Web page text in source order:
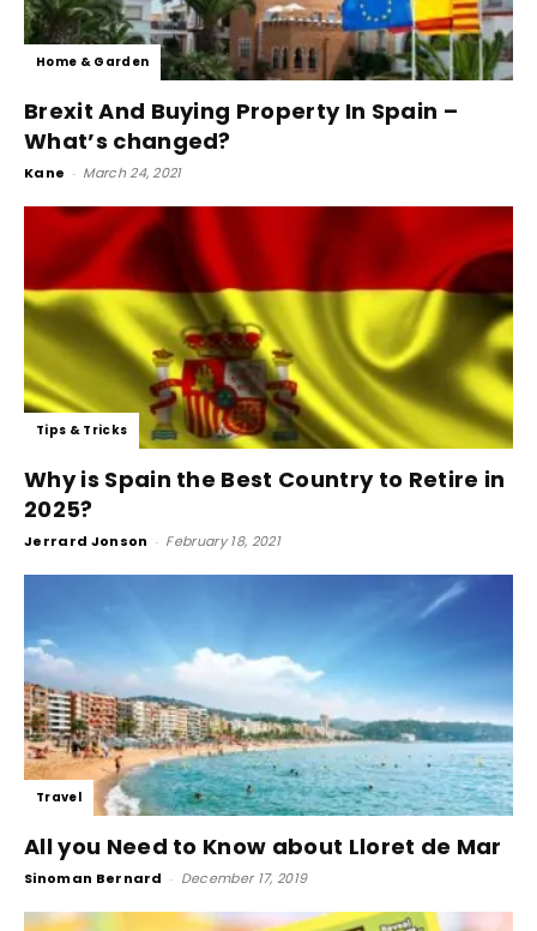
Home & Garden
Brexit And Buying Property In Spain –
What’s changed?
Kane - March 24, 2021
Tips & Tricks
Why is Spain the Best Country to Retire in
2025?
Jerrard Jonson - February 18, 2021
Travel
All you Need to Know about Lloret de Mar
Sinoman Bernard - December 17, 2019